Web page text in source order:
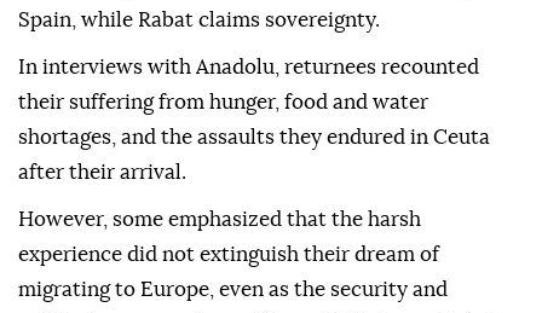
Spain, while Rabat claims sovereignty.
In interviews with Anadolu, returnees recounted
their suffering from hunger, food and water
shortages, and the assaults they endured in Ceuta
after their arrival.
However, some emphasized that the harsh
experience did not extinguish their dream of
migrating to Europe, even as the security and